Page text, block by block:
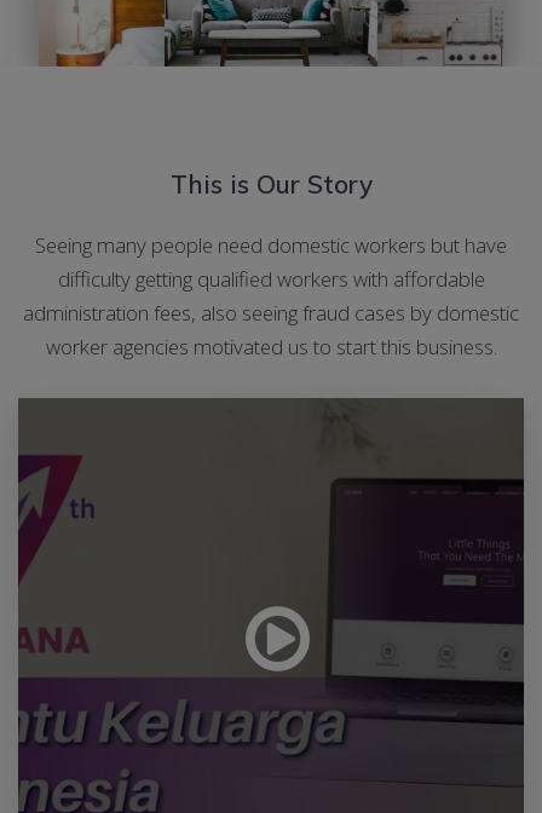
This is Our Story
Seeing many people need domestic workers but have
difficulty getting qualified workers with affordable
administration fees, also seeing fraud cases by domestic
worker agencies motivated us to start this business.